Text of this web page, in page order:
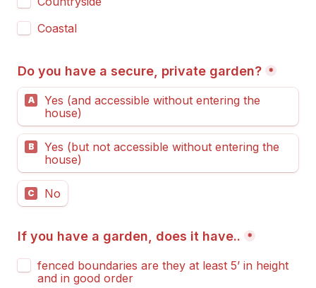
Coastal
Do you have a secure, private garden? *
A
Yes (and accessible without entering the
house)
B
Yes (but not accessible without entering the
house)
C No
If you have a garden, does it have.. *
fenced boundaries are they at least 5’ in height
and in good order